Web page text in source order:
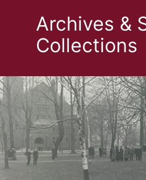
Archives &
Collections